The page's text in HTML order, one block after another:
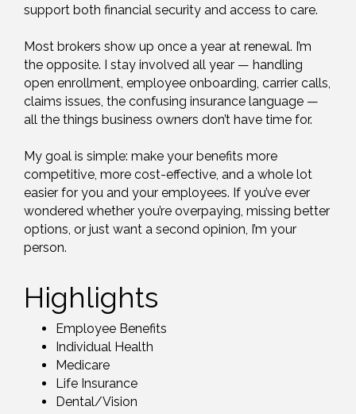
support both financial security and access to care.
Most brokers show up once a year at renewal. I’m
the opposite. I stay involved all year — handling
open enrollment, employee onboarding, carrier calls,
claims issues, the confusing insurance language —
all the things business owners don’t have time for.
My goal is simple: make your benefits more
competitive, more cost-effective, and a whole lot
easier for you and your employees. If you’ve ever
wondered whether you’re overpaying, missing better
options, or just want a second opinion, I’m your
person.
Highlights
Employee Benefits
Individual Health
Medicare
Life Insurance
Dental/Vision